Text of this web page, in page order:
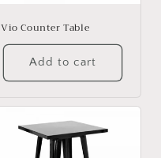
Vio Counter Table
Add to cart